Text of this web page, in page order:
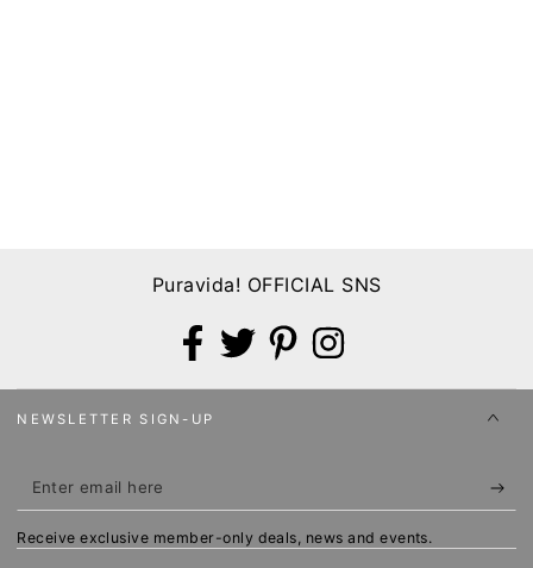
Puravida! OFFICIAL SNS
FacebookTwitterPinterestInstagram
NEWSLETTER SIGN-UP
Enter
email
here
Receive exclusive member-only deals, news and events.